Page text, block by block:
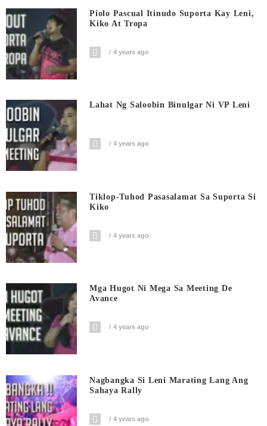
Piolo Pascual Itinudo Suporta Kay Leni,
Kiko At Tropa
4 years ago
Lahat Ng Saloobin Binulgar Ni VP Leni
4 years ago
Tiklop-Tuhod Pasasalamat Sa Suporta Si
Kiko
4 years ago
Mga Hugot Ni Mega Sa Meeting De
Avance
4 years ago
Nagbangka Si Leni Marating Lang Ang
Sahaya Rally
4 years ago